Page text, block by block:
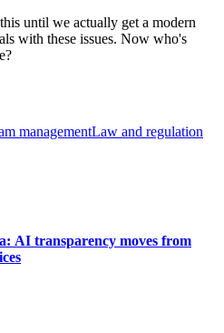
until we actually get a modern
with these issues. Now who's
managementLaw and regulation
AI transparency moves from